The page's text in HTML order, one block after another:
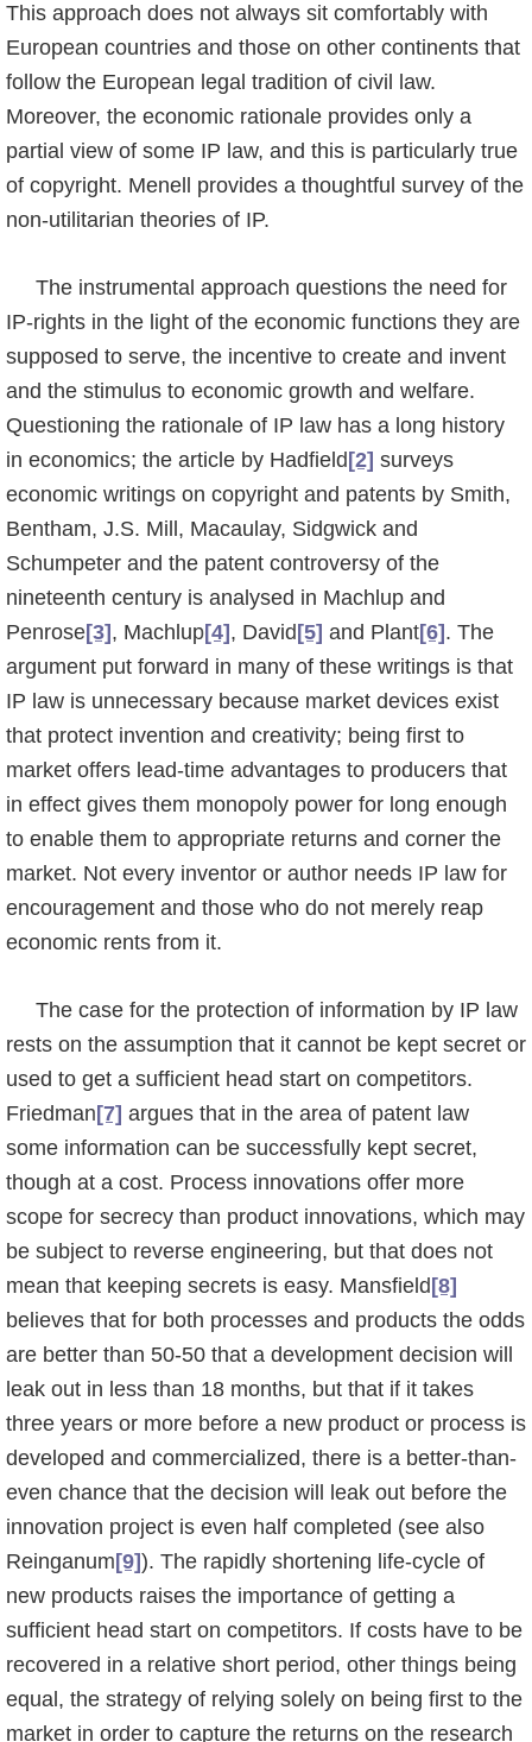
This approach does not always sit comfortably with
European countries and those on other continents that
follow the European legal tradition of civil law.
Moreover, the economic rationale provides only a
partial view of some IP law, and this is particularly true
of copyright. Menell provides a thoughtful survey of the
non-utilitarian theories of IP.
The instrumental approach questions the need for
IP-rights in the light of the economic functions they are
supposed to serve, the incentive to create and invent
and the stimulus to economic growth and welfare.
Questioning the rationale of IP law has a long history
in economics; the article by Hadfield [2] surveys
economic writings on copyright and patents by Smith,
Bentham, J.S. Mill, Macaulay, Sidgwick and
Schumpeter and the patent controversy of the
nineteenth century is analysed in Machlup and
Penrose[3] , Machlup[4] , David [5] and Plant[6] . The
argument put forward in many of these writings is that
IP law is unnecessary because market devices exist
that protect invention and creativity; being first to
market offers lead-time advantages to producers that
in effect gives them monopoly power for long enough
to enable them to appropriate returns and corner the
market. Not every inventor or author needs IP law for
encouragement and those who do not merely reap
economic rents from it.
The case for the protection of information by IP law
rests on the assumption that it cannot be kept secret or
used to get a sufficient head start on competitors.
Friedman [7] argues that in the area of patent law
some information can be successfully kept secret,
though at a cost. Process innovations offer more
scope for secrecy than product innovations, which may
be subject to reverse engineering, but that does not
mean that keeping secrets is easy. Mans­field [8]
believes that for both processes and products the odds
are better than 50-50 that a development decision will
leak out in less than 18 months, but that if it takes
three years or more before a new product or process is
developed and commercialized, there is a better-than-
even chance that the decision will leak out before the
innovation project is even half completed (see also
Reinganum [9]). The rapidly shortening life-cycle of
new products raises the importance of getting a
sufficient head start on competitors. If costs have to be
recovered in a relative short period, other things being
equal, the strategy of relying solely on being first to the
market in order to capture the returns on the research